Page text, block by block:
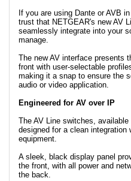
If you are using Dante or AVB
trust that NETGEAR's new AV
seamlessly integrate into your
manage.
The new AV interface presents
front with user-selectable
making it a snap to ensure the
audio or video application.
Engineered for AV over IP
The AV Line switches,
designed for a clean integration
equipment.
A sleek, black display panel
the front, with all power and
the back.